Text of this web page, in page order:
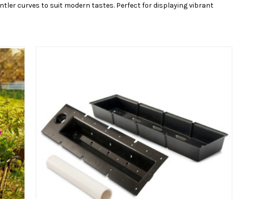
curves to suit modern tastes. Perfect for displaying vibrant